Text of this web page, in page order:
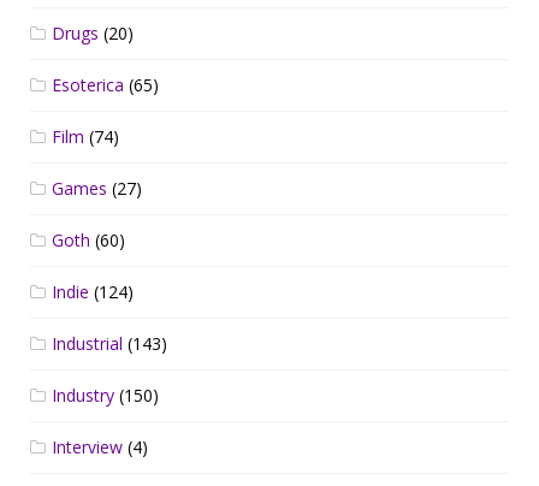
Drugs (20)
Esoterica (65)
Film (74)
Games (27)
Goth (60)
Indie (124)
Industrial (143)
Industry (150)
Interview (4)